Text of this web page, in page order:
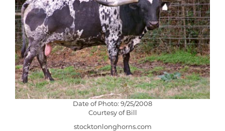
Date of Photo: 9/25/2008
Courtesy of Bill
stocktonlonghorns.com